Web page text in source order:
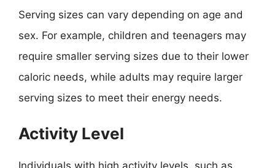
Serving sizes can vary depending on age and
sex. For example, children and teenagers may
require smaller serving sizes due to their lower
caloric needs, while adults may require larger
serving sizes to meet their energy needs.
Activity Level
Individuals with high activity levels, such as